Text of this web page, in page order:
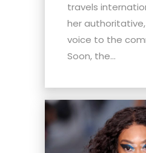
travels
her
voice to the
Soon, the...